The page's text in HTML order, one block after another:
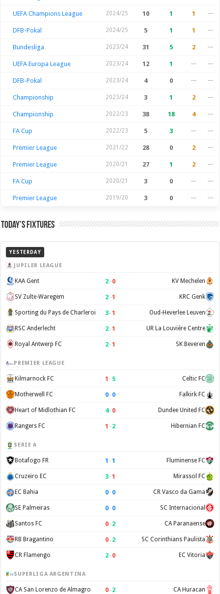
UEFA Champions League 2024/25 10 1 1 —
DFB-Pokal 2024/25 5 1 1 —
Bundesliga 2023/24 31 5 2 —
UEFA Europa League 2023/24 12 1 — —
DFB-Pokal 2023/24 4 0 — —
Championship 2023/24 3 1 2 —
Championship 2022/23 38 18 4 —
FA Cup 2022/23 5 3 — —
Premier League 2021/22 28 0 2 —
Premier League 2020/21 27 1 2 —
FA Cup 2020/21 3 0 — —
Premier League 2019/20 3 0 — —
Today’s Fixtures
YESTERDAY
JUPILER LEAGUE
KAA Gent 2–0 KV Mechelen
SV Zulte-Waregem 2–1 KRC Genk
Sporting du Pays de Charleroi 3–1 Oud-Heverlee Leuven
RSC Anderlecht 2–1 UR La Louvière Centre
Royal Antwerp FC 2–1 SK Beveren
PREMIER LEAGUE
Kilmarnock FC 1 –5 Celtic FC
Motherwell FC 0–0 Falkirk FC
Heart of Midlothian FC 4–0 Dundee United FC
Rangers FC 1 –2 Hibernian FC
SERIE A
Botafogo FR 1 –1 Fluminense FC
Cruzeiro EC 3–1 Mirassol FC
EC Bahia 0–0 CR Vasco da Gama
SE Palmeiras 0–0 SC Internacional
Santos FC 0–2 CA Paranaense
RB Bragantino 0–2 SC Corinthians Paulista
CR Flamengo 2–0 EC Vitoria
SUPERLIGA ARGENTINA
CA San Lorenzo de Almagro 0–2 CA Huracan